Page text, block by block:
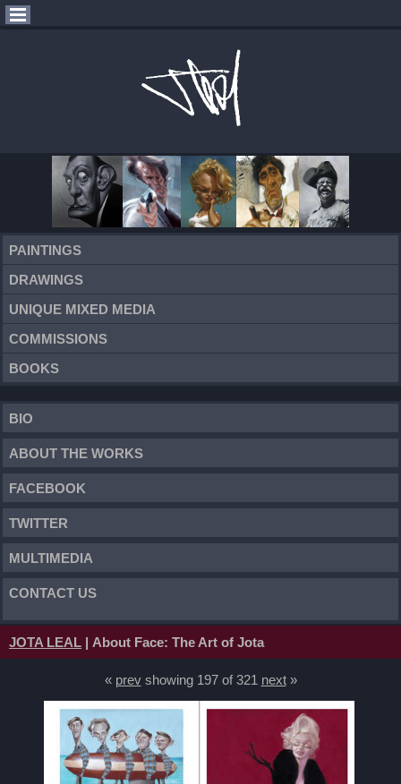
PAINTINGS
DRAWINGS
UNIQUE MIXED MEDIA
COMMISSIONS
BOOKS
BIO
ABOUT THE WORKS
FACEBOOK
TWITTER
MULTIMEDIA
CONTACT US
JOTA LEAL | About Face: The Art of Jota
« prevshowing 197 of 321 next»